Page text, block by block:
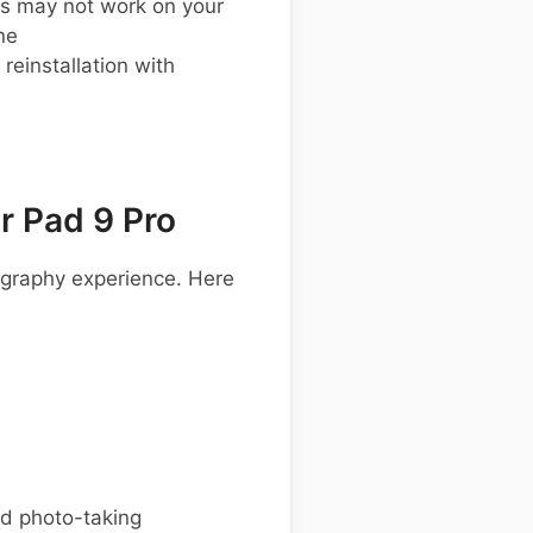
may not work on your
with
Pad 9 Pro
experience. Here
photo-taking